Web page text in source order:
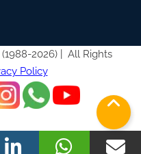
2026) |
All Rights
Policy